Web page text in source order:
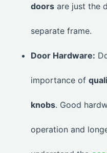
doors are just the
separate frame.
Door Hardware:
importance of
knobs. Good
operation and